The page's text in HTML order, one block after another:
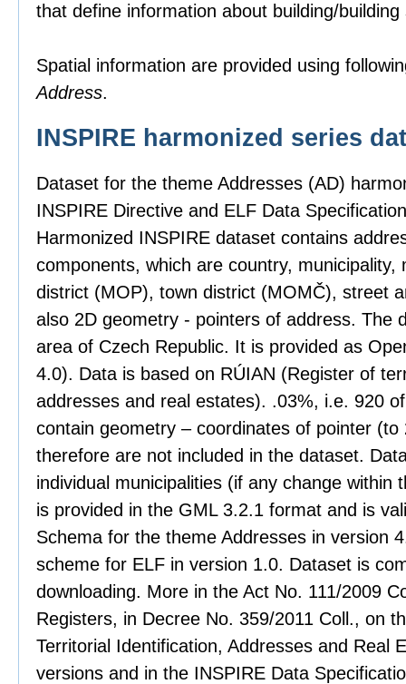
that define information about building/
Spatial information are provided using
Address.
INSPIRE harmonized series
Dataset for the theme Addresses (AD)
INSPIRE Directive and ELF Data
Harmonized INSPIRE dataset contains
components, which are country, municipality,
district (MOP), town district (MOMČ), street
also 2D geometry - pointers of address. The
area of Czech Republic. It is provided as
4.0). Data is based on RÚIAN (Register of
addresses and real estates). .03%, i.e. 920
contain geometry – coordinates of pointer (to
therefore are not included in the dataset.
individual municipalities (if any change within
is provided in the GML 3.2.1 format and is
Schema for the theme Addresses in version
scheme for ELF in version 1.0. Dataset is
downloading. More in the Act No. 111/2009
Registers, in Decree No. 359/2011 Coll., on
Territorial Identification, Addresses and Real
versions and in the INSPIRE Data